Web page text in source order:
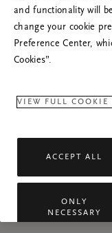
and functionality will
change your cookie
Preference Center,
Cookies”.
VIEW FULL COOKIE
ACCEPT ALL
ONLY
NECESSARY